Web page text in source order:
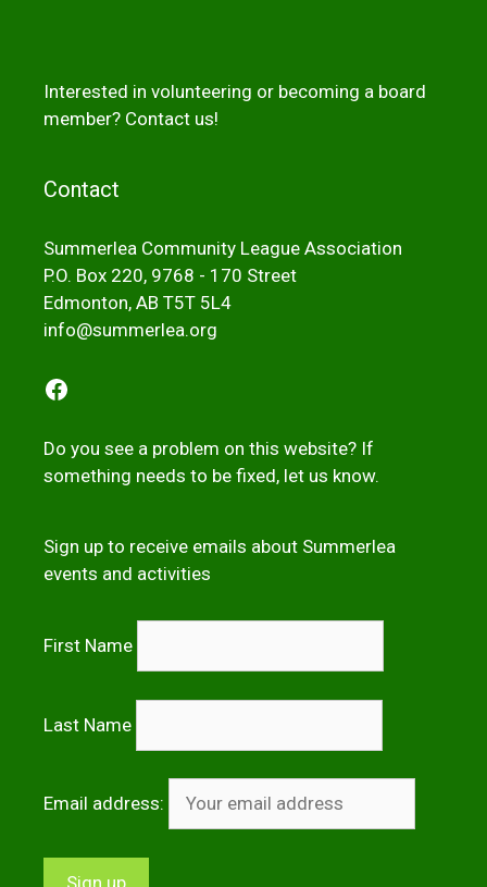
Interested in volunteering or becoming a board
member? Contact us!
Contact
Summerlea Community League Association
P.O. Box 220, 9768 - 170 Street
Edmonton, AB T5T 5L4
info@summerlea.org
Facebook
Do you see a problem on this website? If
something needs to be fixed, let us know.
Sign up to receive emails about Summerlea
events and activities
First Name
Last Name
Email address: